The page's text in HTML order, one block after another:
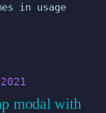
in usage
modal with